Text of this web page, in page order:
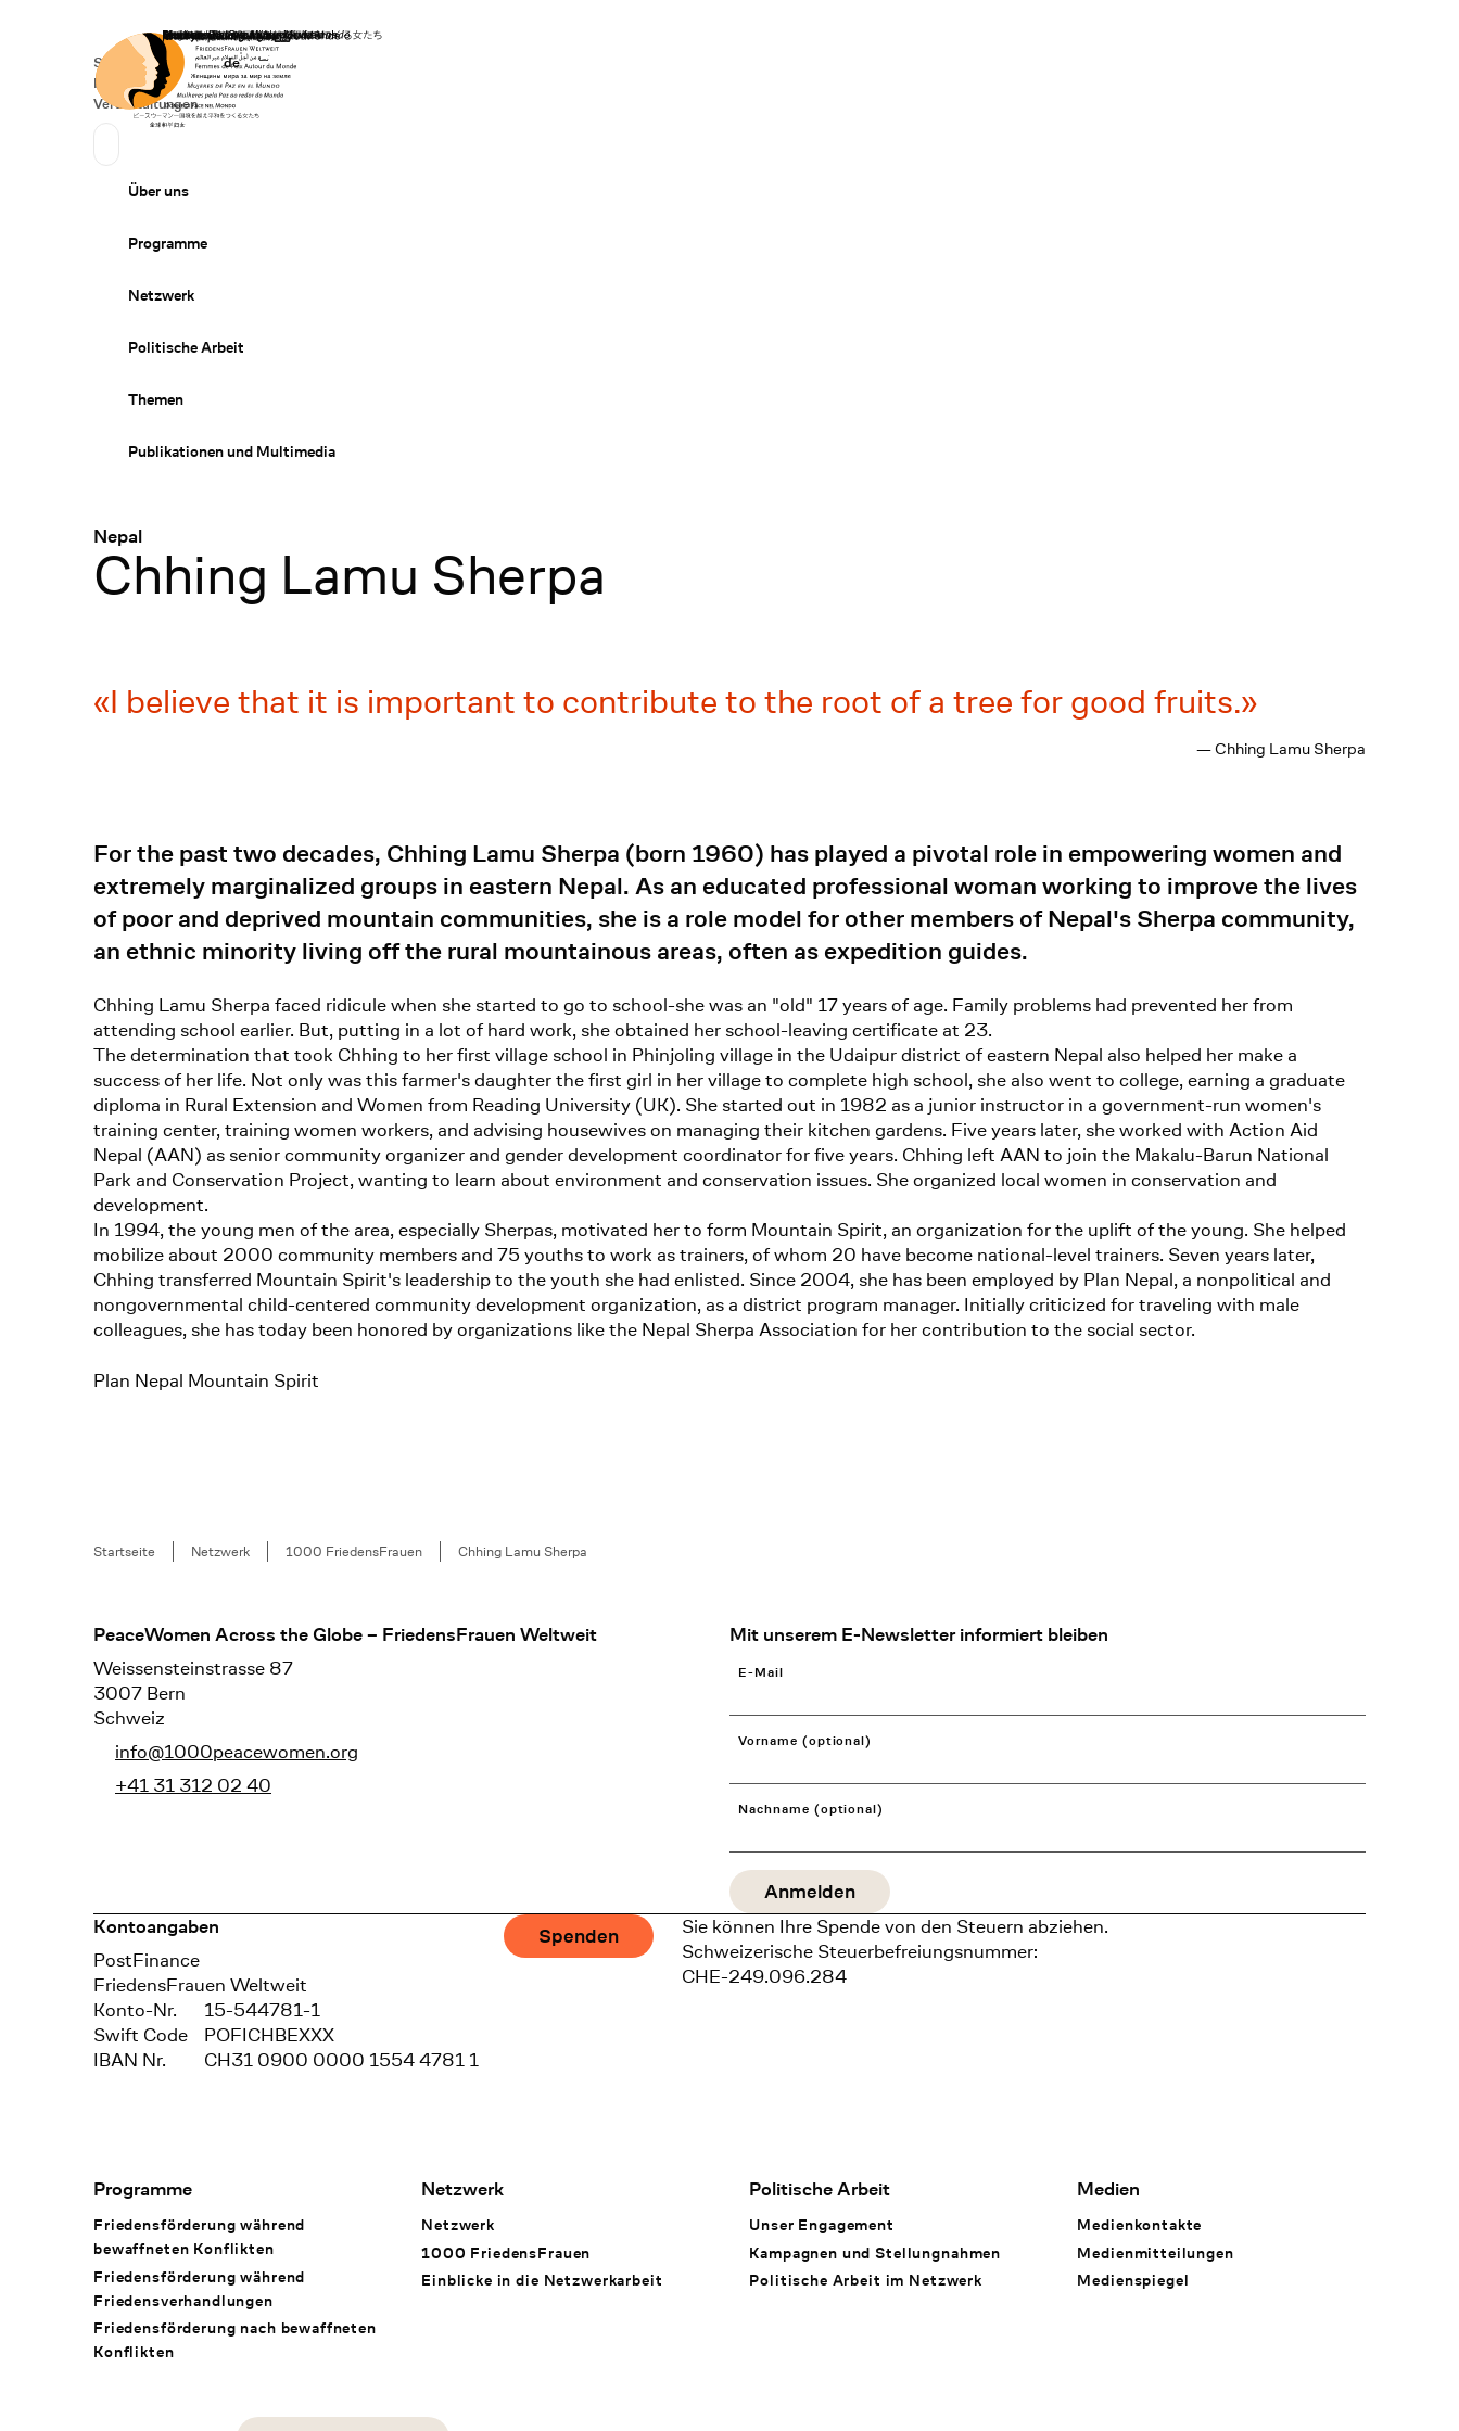
Startseite
Secondary Navigation
Spenden
News
Veranstaltungen
Sprache wechseln
Deutsch
de
Primary Navigation
Über uns
Programme
Netzwerk
Politische Arbeit
Themen
Publikationen und Multimedia
Nepal
:
Chhing Lamu Sherpa
I believe that it is important to contribute to the root of a tree for good fruits.
— Chhing Lamu Sherpa
For the past two decades, Chhing Lamu Sherpa (born 1960) has played a pivotal role in empowering women and
extremely marginalized groups in eastern Nepal. As an educated professional woman working to improve the lives
of poor and deprived mountain communities, she is a role model for other members of Nepal's Sherpa community,
an ethnic minority living off the rural mountainous areas, often as expedition guides.
Chhing Lamu Sherpa faced ridicule when she started to go to school-she was an "old" 17 years of age. Family problems had prevented her from
attending school earlier. But, putting in a lot of hard work, she obtained her school-leaving certificate at 23.
The determination that took Chhing to her first village school in Phinjoling village in the Udaipur district of eastern Nepal also helped her make a
success of her life. Not only was this farmer's daughter the first girl in her village to complete high school, she also went to college, earning a graduate
diploma in Rural Extension and Women from Reading University (UK). She started out in 1982 as a junior instructor in a government-run women's
training center, training women workers, and advising housewives on managing their kitchen gardens. Five years later, she worked with Action Aid
Nepal (AAN) as senior community organizer and gender development coordinator for five years. Chhing left AAN to join the Makalu-Barun National
Park and Conservation Project, wanting to learn about environment and conservation issues. She organized local women in conservation and
development.
In 1994, the young men of the area, especially Sherpas, motivated her to form Mountain Spirit, an organization for the uplift of the young. She helped
mobilize about 2000 community members and 75 youths to work as trainers, of whom 20 have become national-level trainers. Seven years later,
Chhing transferred Mountain Spirit's leadership to the youth she had enlisted. Since 2004, she has been employed by Plan Nepal, a nonpolitical and
nongovernmental child-centered community development organization, as a district program manager. Initially criticized for traveling with male
colleagues, she has today been honored by organizations like the Nepal Sherpa Association for her contribution to the social sector.
Plan Nepal Mountain Spirit
Breadcrumb
Startseite Netzwerk 1000 FriedensFrauen Chhing Lamu Sherpa
Footer
PeaceWomen Across the Globe – FriedensFrauen Weltweit
Weissensteinstrasse 87
3007 Bern
Schweiz
info@1000peacewomen.org
+41 31 312 02 40
Mit unserem E-Newsletter informiert bleiben
E-Mail
Vorname (optional)
Nachname (optional)
Kontoangaben
Bank
PostFinance
Recipient
FriedensFrauen Weltweit
Konto-Nr.
15-544781-1
Swift Code
POFICHBEXXX
IBAN Nr.
CH31 0900 0000 1554 4781 1
Spenden
Sie können Ihre Spende von den Steuern abziehen.
Schweizerische Steuerbefreiungsnummer:
CHE-249.096.284
Footer Navigation
Programme
Friedensförderung während
bewaffneten Konflikten
Friedensförderung während
Friedens­verhandlungen
Friedensförderung nach bewaffneten
Konflikten
Netzwerk
Netzwerk
1000 FriedensFrauen
Einblicke in die Netzwerkarbeit
Politische Arbeit
Unser Engagement
Kampagnen und Stellungnahmen
Politische Arbeit im Netzwerk
Medien
Medienkontakte
Medienmitteilungen
Medienspiegel